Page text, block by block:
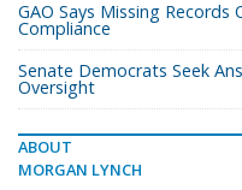
GAO Says Missing Records
Compliance
Senate Democrats Seek
Oversight
ABOUT
MORGAN LYNCH